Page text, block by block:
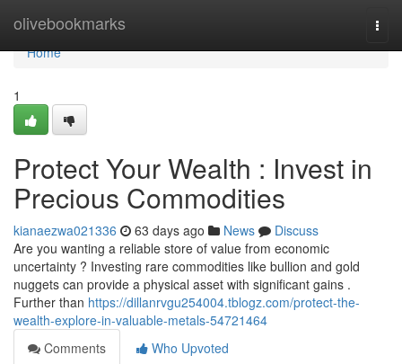
olivebookmarks
Home
Home
1
Protect Your Wealth : Invest in
Precious Commodities
kianaezwa021336 63 days ago News
Discuss
Are you wanting a reliable store of value from economic
uncertainty ? Investing rare commodities like bullion and gold
nuggets can provide a physical asset with significant gains .
Further than https://dillanrvgu254004.tblogz.com/protect-the-
wealth-explore-in-valuable-metals-54721464
Comments
Who Upvoted